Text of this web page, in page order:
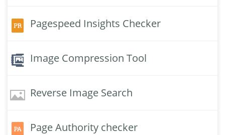
Pagespeed Insights Checker
Image Compression Tool
Reverse Image Search
Page Authority checker